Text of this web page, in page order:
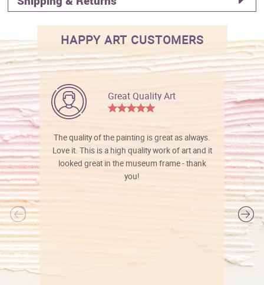
HAPPY ART CUSTOMERS
Great Quality Art
The quality of the painting is great as always.
Love it. This is a high quality work of art and it
looked great in the museum frame - thank
you!